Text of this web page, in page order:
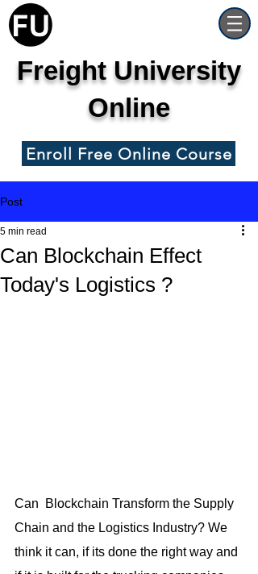
Freight University
Online
Enroll Free Online Course
Post
Can Blockchain Effect
Today's Logistics ?
5 min read
Can  Blockchain Transform the Supply
Chain and the Logistics Industry? We
think it can, if its done the right way and